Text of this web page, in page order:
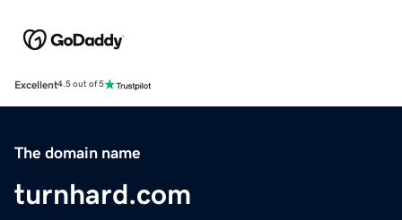
Excellent4.5 out of 5
The domain name
turnhard.com